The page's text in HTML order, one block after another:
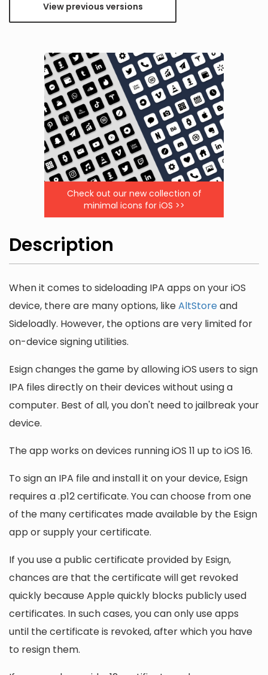
View previous versions
Check out our new collection of
minimal icons for iOS >>
Description
When it comes to sideloading IPA apps on your iOS
device, there are many options, likeAltStoreand
Sideloadly. However, the options are very limited for
on-device signing utilities.
Esign changes the game by allowing iOS users to sign
IPA files directly on their devices without using a
computer. Best of all, you don't need to jailbreak your
device.
The app works on devices running iOS 11 up to iOS 16.
To sign an IPA file and install it on your device, Esign
requires a .p12 certificate. You can choose from one
of the many certificates made available by the Esign
app or supply your certificate.
If you use a public certificate provided by Esign,
chances are that the certificate will get revoked
quickly because Apple quickly blocks publicly used
certificates. In such cases, you can only use apps
until the certificate is revoked, after which you have
to resign them.